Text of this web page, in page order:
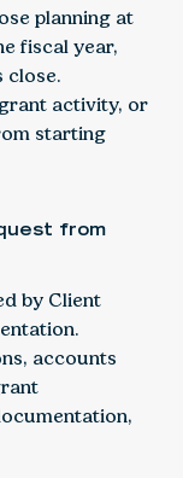
planning at
fiscal year,
close.
activity, or
starting
from
by Client
accounts